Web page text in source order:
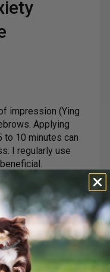
impression (Ying
Applying
to 10 minutes can
I regularly use
relaxant and is
typical dosage
body weight,